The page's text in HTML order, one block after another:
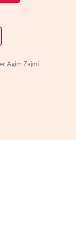
Agim Zajmi